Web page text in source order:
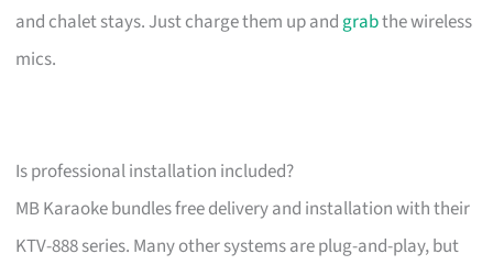
and chalet stays. Just charge them up andgrabthe wireless
mics.
Is professional installation included?
MB Karaoke bundles free delivery and installation with their
KTV-888 series. Many other systems are plug-and-play, but